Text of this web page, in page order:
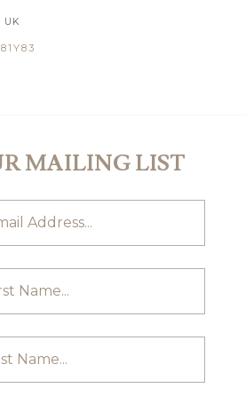
UK
MAILING LIST